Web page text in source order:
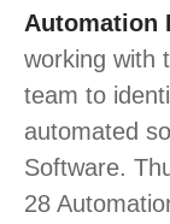
Automation
working with
team to
automated
Software.
28